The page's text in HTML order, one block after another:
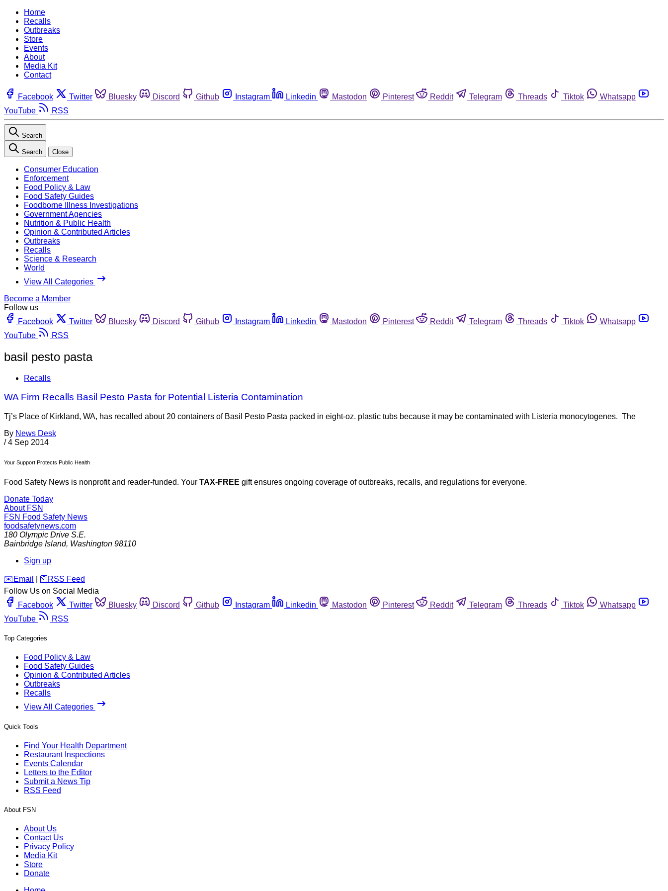
Home
Recalls
Outbreaks
Store
Events
About
Media Kit
Contact
Facebook Twitter Bluesky Discord Github Instagram Linkedin Mastodon Pinterest Reddit Telegram Threads Tiktok
Whatsapp
YouTube
RSS
Search
Search Close
Consumer Education
Enforcement
Food Policy & Law
Food Safety Guides
Foodborne Illness Investigations
Government Agencies
Nutrition & Public Health
Opinion & Contributed Articles
Outbreaks
Recalls
Science & Research
World
View All Categories
Become a Member
Follow us
Facebook
Twitter Bluesky Discord Github Instagram Linkedin Mastodon Pinterest Reddit Telegram Threads Tiktok
Whatsapp
YouTube
RSS
basil pesto pasta
Recalls
WA Firm Recalls Basil Pesto Pasta for Potential Listeria Contamination
Tj’s Place of Kirkland, WA, has recalled about 20 containers of Basil Pesto Pasta packed in eight-oz. plastic tubs because it may be contaminated with Listeria monocytogenes. The
By News Desk
/ 4 Sep 2014
Your Support Protects Public Health
Food Safety News is nonprofit and reader-funded. Your TAX-FREE gift ensures ongoing coverage of outbreaks, recalls, and regulations for everyone.
Donate Today
About FSN
FSN Food Safety News
foodsafetynews.com
180 Olympic Drive S.E.
Bainbridge Island, Washington 98110
Sign up
️✉️ Email 🛜 RSS Feed
Follow Us on Social Media
Facebook
Twitter Bluesky Discord Github Instagram Linkedin Mastodon Pinterest Reddit Telegram Threads Tiktok
Whatsapp
YouTube
RSS
Top Categories
Food Policy & Law
Food Safety Guides
Opinion & Contributed Articles
Outbreaks
Recalls
View All Categories
Quick Tools
Find Your Health Department
Restaurant Inspections
Events Calendar
Letters to the Editor
Submit a News Tip
RSS Feed
About FSN
About Us
Contact Us
Privacy Policy
Media Kit
Store
Donate